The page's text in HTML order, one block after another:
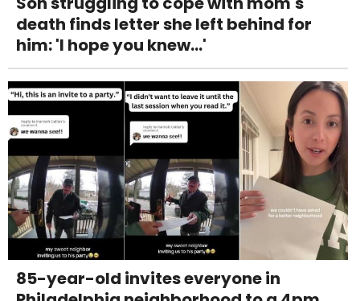
death finds letter she left behind for
him: 'I hope you knew...'
85-year-old invites everyone in